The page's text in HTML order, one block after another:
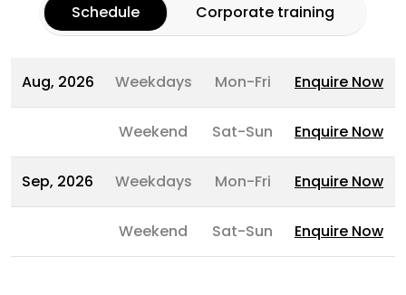
Schedule Corporate training
Aug, 2026 Weekdays Mon-Fri Enquire Now
Weekend Sat-Sun Enquire Now
Sep, 2026 Weekdays Mon-Fri Enquire Now
Weekend Sat-Sun Enquire Now